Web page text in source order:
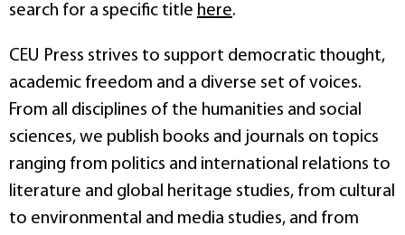
search for a specific title here.
CEU Press strives to support democratic thought,
academic freedom and a diverse set of voices.
From all disciplines of the humanities and social
sciences, we publish books and journals on topics
ranging from politics and international relations to
literature and global heritage studies, from cultural
to environmental and media studies, and from